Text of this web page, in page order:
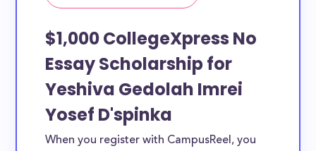
$1,000 CollegeXpress No
Essay Scholarship for
Yeshiva Gedolah Imrei
Yosef D'spinka
When you register with CampusReel, you